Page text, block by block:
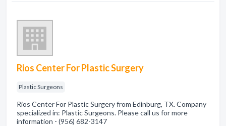
Rios Center For Plastic Surgery
Plastic Surgeons
Rios Center For Plastic Surgery from Edinburg, TX. Company
specialized in: Plastic Surgeons. Please call us for more
information - (956) 682-3147